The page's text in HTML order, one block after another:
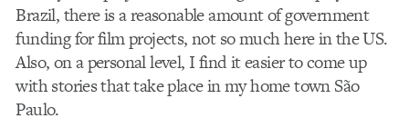
Brazil, there is a reasonable amount of government
funding for film projects, not so much here in the US.
Also, on a personal level, I find it easier to come up
with stories that take place in my home town São
Paulo.